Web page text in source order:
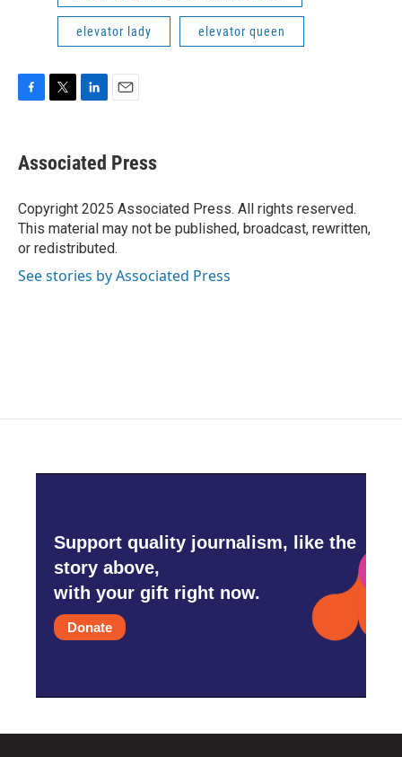
elevator lady elevator queen
F
e
b
o
k
T
t
t
r
L
k
e
I
n
E
i
l
Associated Press
Copyright 2025 Associated Press. All rights reserved.
This material may not be published, broadcast, rewritten,
or redistributed.
See stories by Associated Press
Support quality journalism, like the
story above,
with your gift right now.
Donate